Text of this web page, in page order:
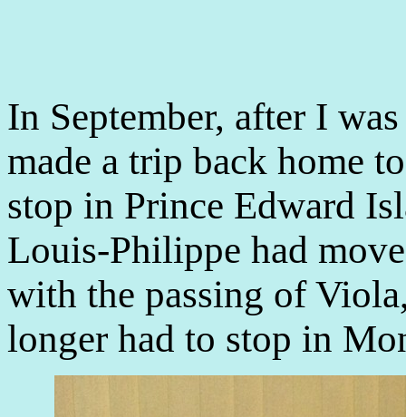
In September, after I
made a trip back home
stop in Prince Edward
Louis-Philippe had
with the passing of
longer had to stop in